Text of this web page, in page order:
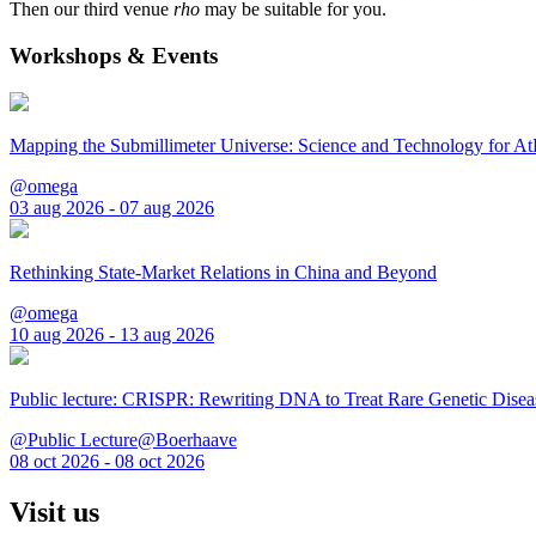
Then our third venue rho may be suitable for you.
Workshops & Events
Mapping the Submillimeter Universe: Science and Technology for
@omega
03 aug 2026 - 07 aug 2026
Rethinking State-Market Relations in China and Beyond
@omega
10 aug 2026 - 13 aug 2026
Public lecture: CRISPR: Rewriting DNA to Treat Rare Genetic
@Public Lecture@Boerhaave
08 oct 2026 - 08 oct 2026
Visit us